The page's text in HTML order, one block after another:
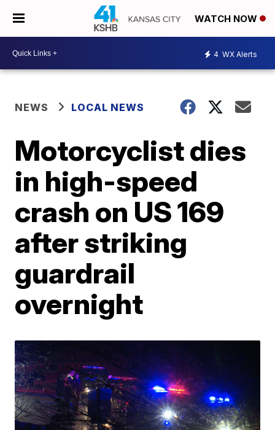
WATCH NOW
4 WX Alerts
NEWS LOCAL NEWS
Motorcyclist dies
in high-speed
crash on US 169
after striking
guardrail
overnight